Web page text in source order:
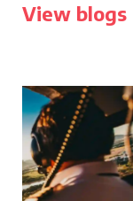
View blogs